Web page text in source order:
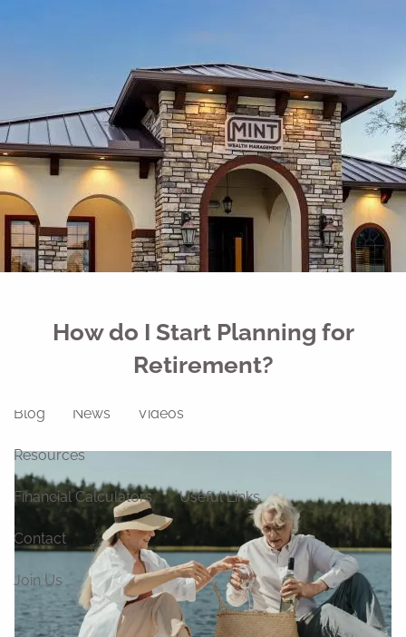
Free Portfolio Risk Analysis
Schedule a Conversation Client Login
Register for Passport to Retirement
Home
About
Your Team
Blog News Videos
Resources
Financial Calculators Useful Links
Contact
Join Us
How do I Start Planning for
Retirement?